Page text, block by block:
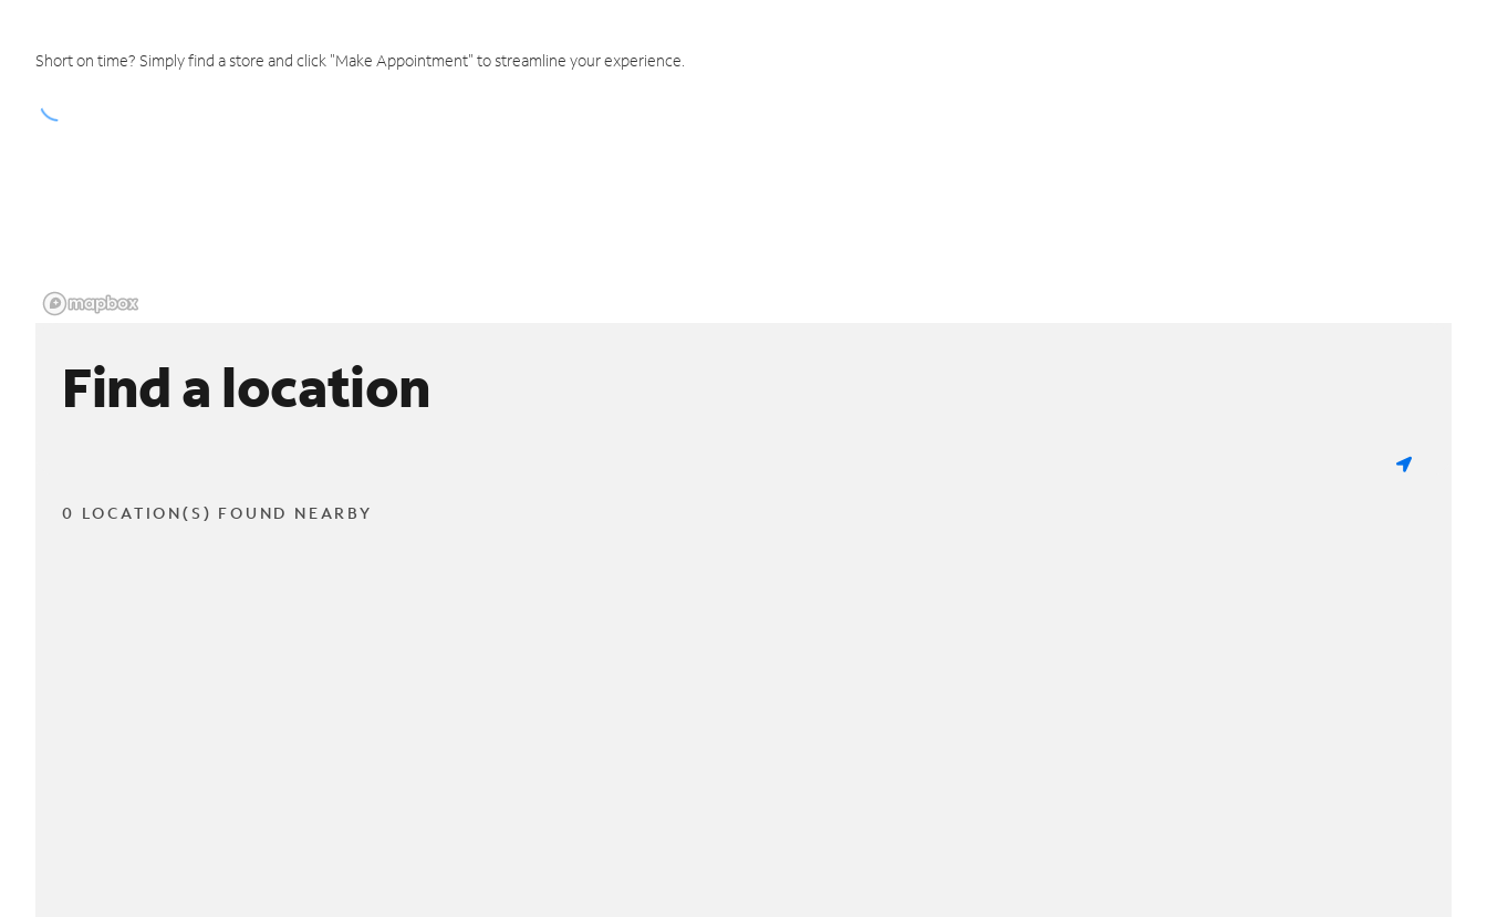
Short on time? Simply find a store and click "Make Appointment" to streamline your experience.
Find a location
0 LOCATION(S) FOUND NEARBY